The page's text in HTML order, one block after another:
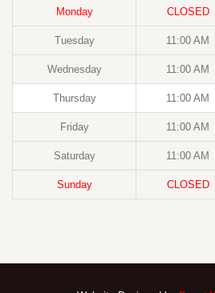
Monday CLOSED
Tuesday 11:00 AM
Wednesday 11:00 AM
Thursday 11:00 AM
Friday 11:00 AM
Saturday 11:00 AM
Sunday CLOSED